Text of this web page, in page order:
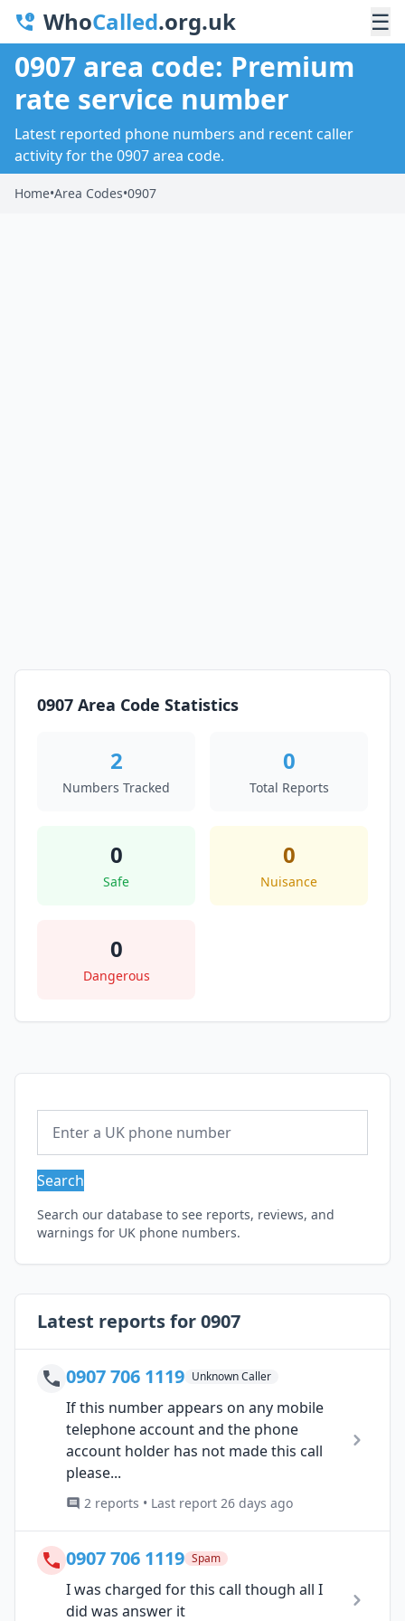
WhoCalled.org.uk ☰
0907 area code: Premium
rate service number
Latest reported phone numbers and recent caller
activity for the 0907 area code.
Home•Area Codes•0907
0907 Area Code Statistics
2
Numbers Tracked
0
Total Reports
0
Safe
0
Nuisance
0
Dangerous
Search
Search our database to see reports, reviews, and
warnings for UK phone numbers.
Latest reports for 0907
0907 706 1119 Unknown Caller
If this number appears on any mobile
telephone account and the phone
account holder has not made this call
please...
2 reports • Last report 26 days ago
0907 706 1119 Spam
I was charged for this call though all I
did was answer it